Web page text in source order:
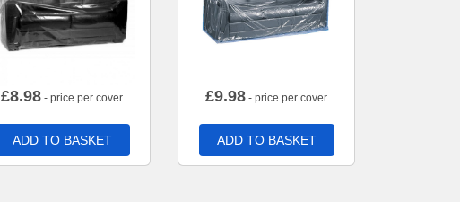
£8.98 - price per cover
ADD TO BASKET
£9.98 - price per cover
ADD TO BASKET